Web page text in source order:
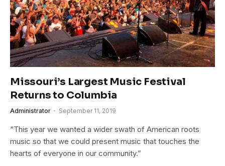
Missouri’s Largest Music Festival
Returns to Columbia
Administrator September 11, 2019
“This year we wanted a wider swath of American roots
music so that we could present music that touches the
hearts of everyone in our community.”